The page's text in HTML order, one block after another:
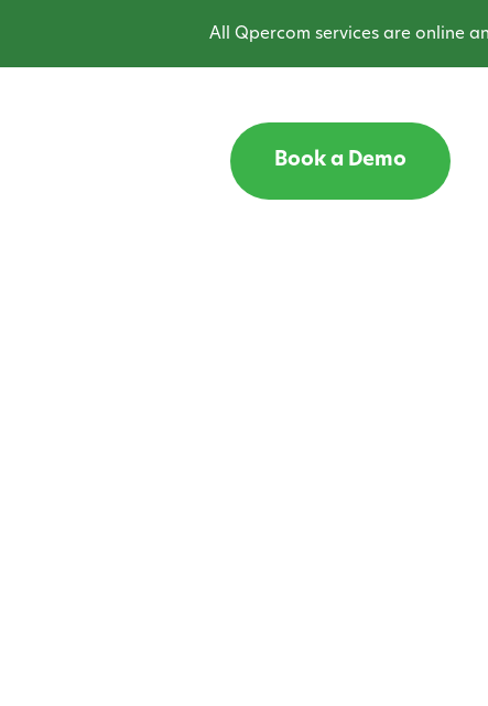
All Qpercom services are online and
Book a Demo